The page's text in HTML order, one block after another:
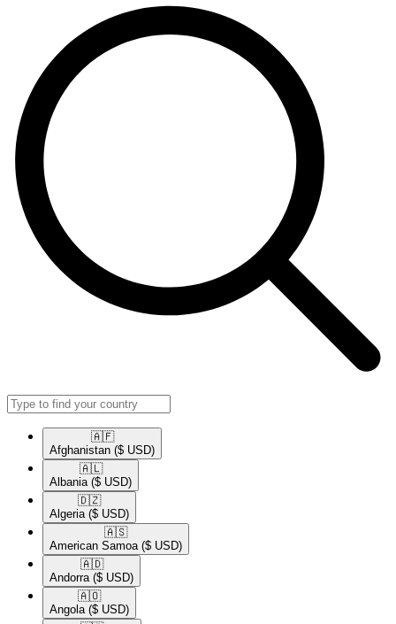
🇦🇫​
Afghanistan ($ USD)
🇦🇱​
Albania ($ USD)
🇩🇿​
Algeria ($ USD)
🇦🇸​
American Samoa ($ USD)
🇦🇩​
Andorra ($ USD)
🇦🇴​
Angola ($ USD)